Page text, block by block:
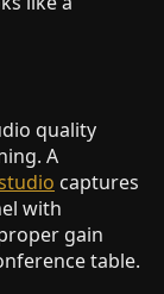
quality
A
captures
with
gain
table.